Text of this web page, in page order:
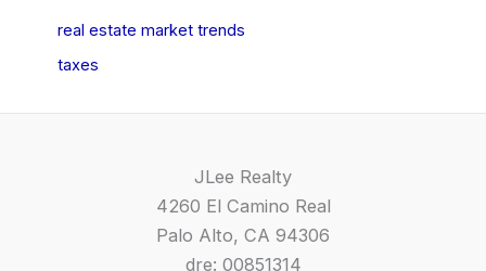
real estate market trends
taxes
JLee Realty
4260 El Camino Real
Palo Alto, CA 94306
dre: 00851314